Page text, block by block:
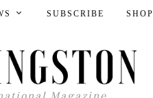
SUBSCRIBE SHOP